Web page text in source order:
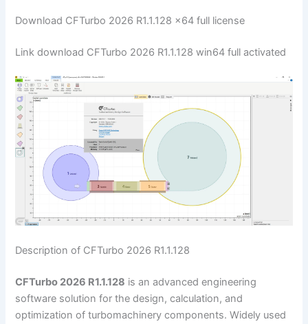
Download CFTurbo 2026 R1.1.128 x64 full license
Link download CFTurbo 2026 R1.1.128 win64 full activated
Description of CFTurbo 2026 R1.1.128
CFTurbo 2026 R1.1.128 is an advanced engineering
software solution for the design, calculation, and
optimization of turbomachinery components. Widely used